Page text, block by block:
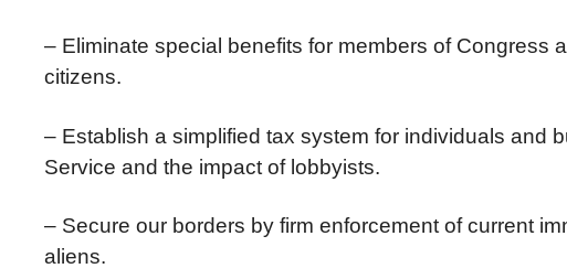
– Eliminate special benefits for members of Congress
citizens.
– Establish a simplified tax system for individuals and
Service and the impact of lobbyists.
– Secure our borders by firm enforcement of current
aliens.